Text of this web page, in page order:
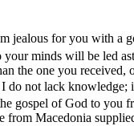
jealous for you with a
your minds will be led
the one you
do not lack knowledge;
gospel of God to you
Macedonia